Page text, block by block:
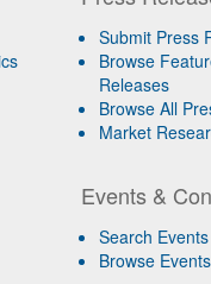
Submit Press
Browse
Releases
Browse All
Market
Events &
Search Events
Browse Events